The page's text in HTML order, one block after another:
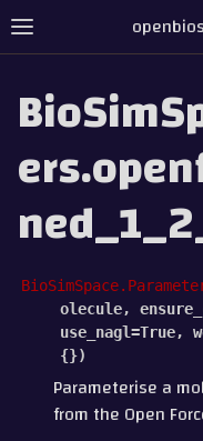
olecule,
use_nagl=True,
{})
Parameterise a
from the Open